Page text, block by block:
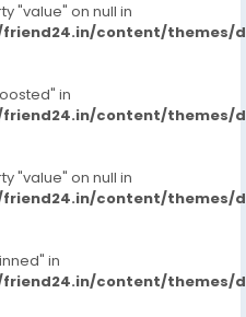
"value" on null in
content/themes/
in
content/themes/
"value" on null in
content/themes/
in
content/themes/